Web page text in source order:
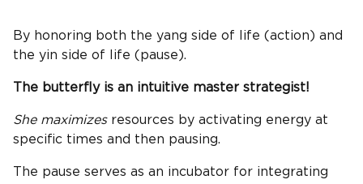
By honoring both the yang side of life (action) and
the yin side of life (pause).
The butterfly is an intuitive master strategist!
She maximizes resources by activating energy at
specific times and then pausing.
The pause serves as an incubator for integrating